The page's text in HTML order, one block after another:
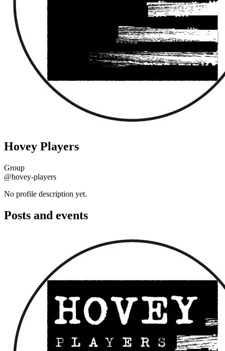
Hovey Players
Group
@hovey-players
No profile description yet.
Posts and events